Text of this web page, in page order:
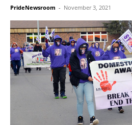
PrideNewsroom - November 3, 2021